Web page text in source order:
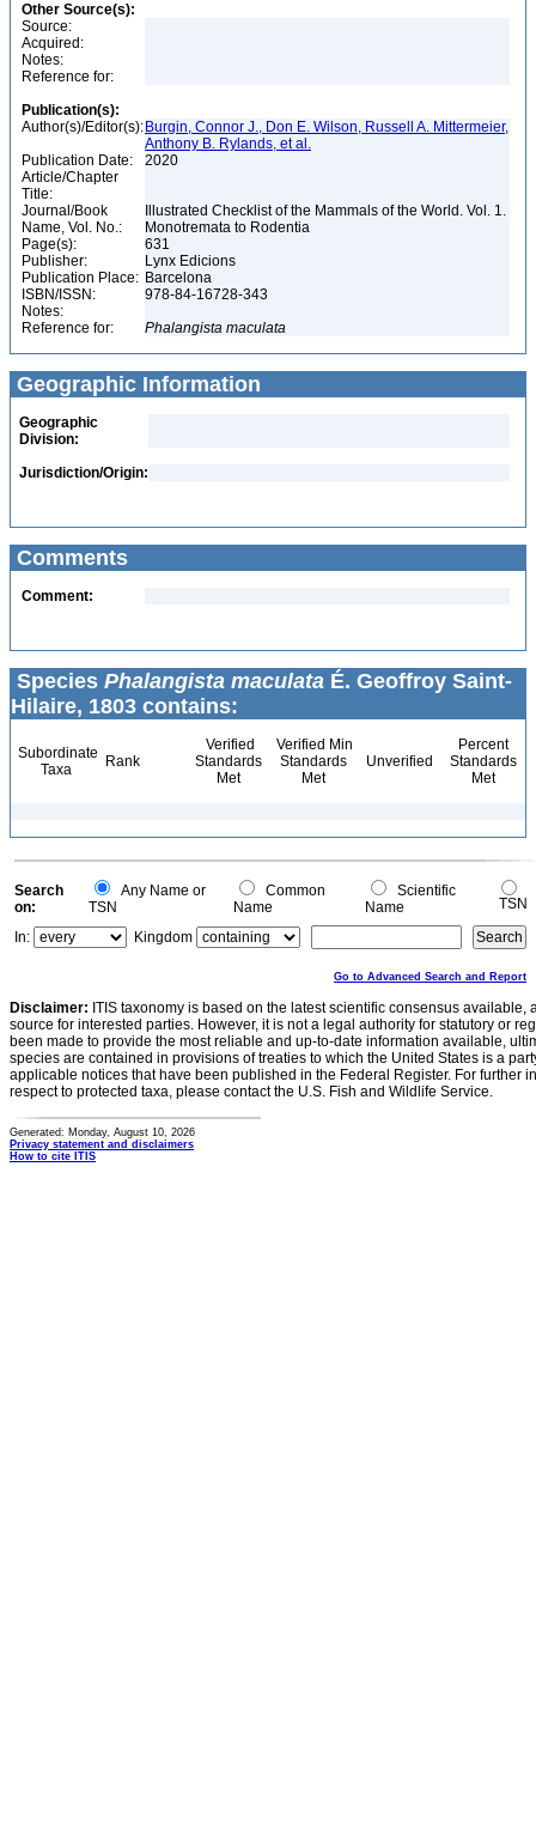
Other Source(s):
Source:
Acquired:
Notes:
Reference for:
Publication(s):
Author(s)/Editor(s): Burgin, Connor J., Don E. Wilson, Russell A. Mittermeier,
Anthony B. Rylands, et al.
Publication Date:
2020
Article/Chapter
Title:
Journal/Book
Name, Vol. No.:
Illustrated Checklist of the Mammals of the World. Vol. 1.
Monotremata to Rodentia
Page(s):
631
Publisher:
Lynx Edicions
Publication Place: Barcelona
ISBN/ISSN:
978-84-16728-343
Notes:
Reference for:
Phalangista maculata
Geographic Information
Geographic
Division:
Jurisdiction/Origin:
Comments
Comment:
Species Phalangista maculata É. Geoffroy Saint-
Hilaire, 1803 contains:
Subordinate
Taxa
Rank
Verified
Standards
Met
Verified Min
Standards
Met
Unverified
Percent
Standards
Met
Search
on:
Any Name or
TSN
Common
Name
Scientific
Name
TSN
In:
Kingdom
Go to Advanced Search and Report
Disclaimer: ITIS taxonomy is based on the latest scientific consensus
source for interested parties. However, it is not a legal authority for statutory or
been made to provide the most reliable and up-to-date information available,
species are contained in provisions of treaties to which the United States is a
applicable notices that have been published in the Federal Register. For further
respect to protected taxa, please contact the U.S. Fish and Wildlife Service.
Generated: Monday, August 10, 2026
Privacy statement and disclaimers
How to cite ITIS